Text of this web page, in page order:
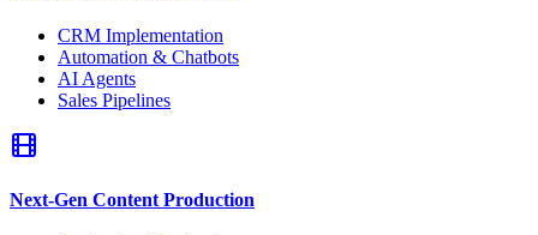
CRM Implementation
Automation & Chatbots
AI Agents
Sales Pipelines
Next-Gen Content Production